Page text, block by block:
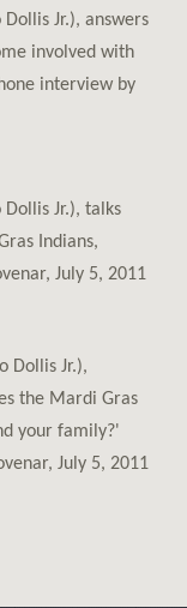
Jr.), answers
involved with
interview by
Jr.), talks
Indians,
July 5, 2011
Dollis Jr.),
the Mardi Gras
your family?'
July 5, 2011